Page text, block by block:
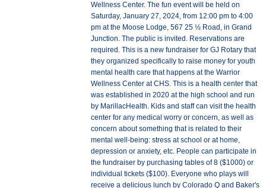
Wellness Center. The fun event will be held on
Saturday, January 27, 2024, from 12:00 pm to 4:00
pm at the Moose Lodge, 567 25 ½ Road, in Grand
Junction. The public is invited. Reservations are
required. This is a new fundraiser for GJ Rotary that
they organized specifically to raise money for youth
mental health care that happens at the Warrior
Wellness Center at CHS. This is a health center that
was established in 2020 at the high school and run
by MarillacHealth. Kids and staff can visit the health
center for any medical worry or concern, as well as
concern about something that is related to their
mental well-being: stress at school or at home,
depression or anxiety, etc. People can participate in
the fundraiser by purchasing tables of 8 ($1000) or
individual tickets ($100). Everyone who plays will
receive a delicious lunch by Colorado Q and Baker's